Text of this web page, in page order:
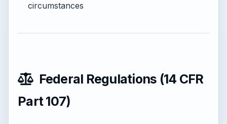
circumstances
Federal Regulations (14 CFR
Part 107)